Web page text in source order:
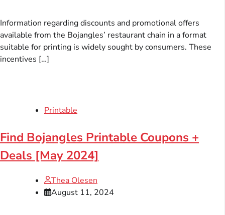
Information regarding discounts and promotional offers
available from the Bojangles’ restaurant chain in a format
suitable for printing is widely sought by consumers. These
incentives […]
Printable
Find Bojangles Printable Coupons +
Deals [May 2024]
Thea Olesen
August 11, 2024